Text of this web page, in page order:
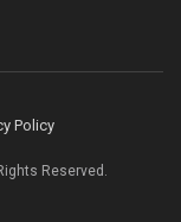
Policy
Reserved.